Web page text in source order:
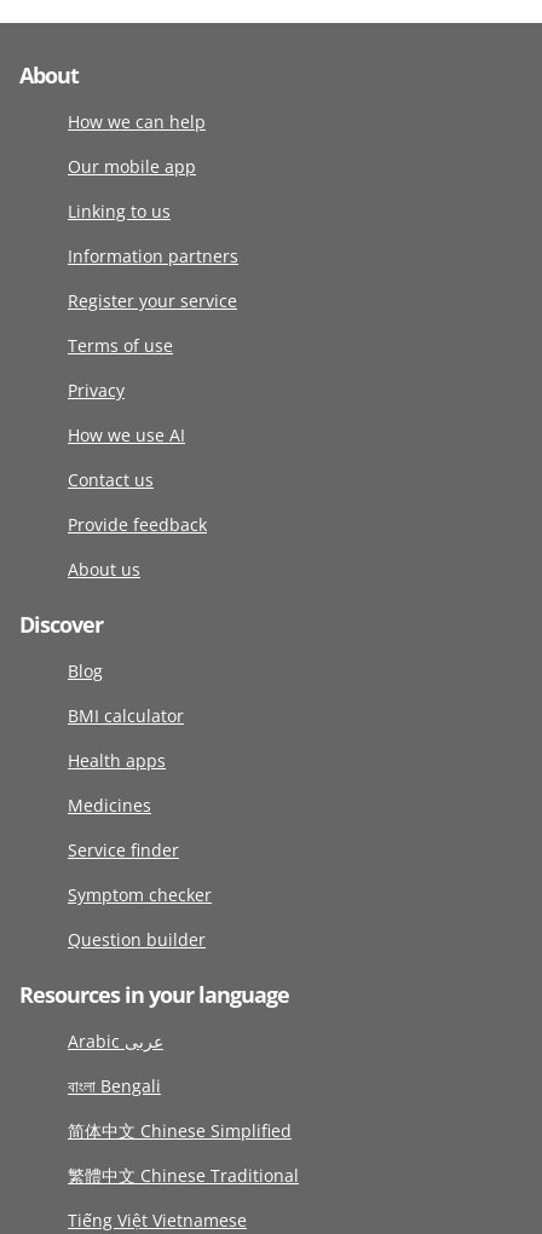
About
How we can help
Our mobile app
Linking to us
Information partners
Register your service
Terms of use
Privacy
How we use AI
Contact us
Provide feedback
About us
Discover
Blog
BMI calculator
Health apps
Medicines
Service finder
Symptom checker
Question builder
Resources in your language
Arabic عربى
বাংলা Bengali
简体中文 Chinese Simplified
繁體中文 Chinese Traditional
Tiếng Việt Vietnamese